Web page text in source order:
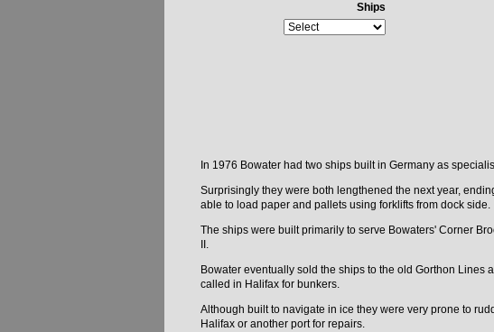
Ships
In 1976 Bowater had two ships built in Germany as
Surprisingly they were both lengthened the next year,
able to load paper and pallets using forklifts from dock side.
The ships were built primarily to serve Bowaters' Corner
II.
Bowater eventually sold the ships to the old Gorthon
called in Halifax for bunkers.
Although built to navigate in ice they were very prone to
Halifax or another port for repairs.